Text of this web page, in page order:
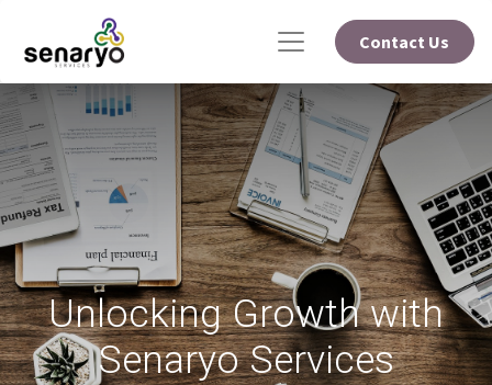
Contact Us
Unlocking Growth with
Senaryo Services